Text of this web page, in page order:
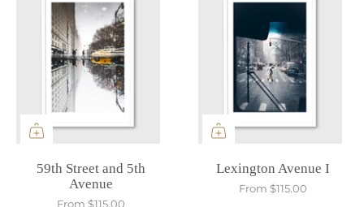
59th Street and 5th
Avenue
From $115.00
Lexington Avenue I
From $115.00